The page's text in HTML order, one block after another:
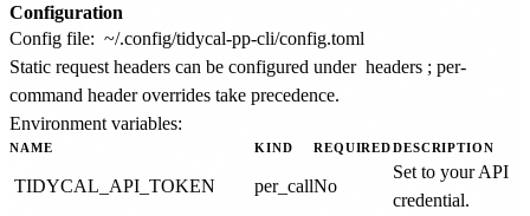
Configuration
Config file: ~/.config/tidycal-pp-cli/config.toml
Static request headers can be configured under headers ; per-
command header overrides take precedence.
Environment variables:
NAME KIND REQUIREDDESCRIPTION
TIDYCAL_API_TOKEN per_callNo
Set to your API
credential.